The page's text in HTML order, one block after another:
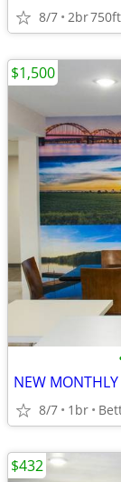
8/7 2br750ft
NEW
8/7 1br
$1,500
$432